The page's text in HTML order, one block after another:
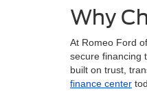
Why
At Romeo Ford
secure financing
built on trust,
finance center